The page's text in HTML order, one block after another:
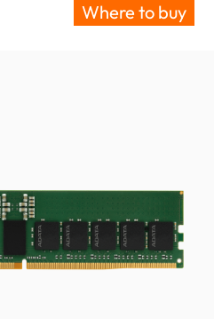
Where to buy